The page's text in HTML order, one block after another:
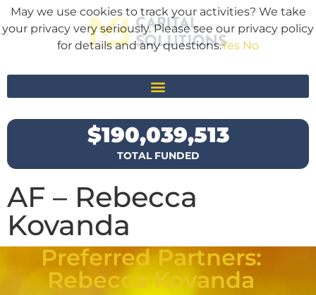
TOTAL FUNDED
$190,039,513
AF – Rebecca
Kovanda
Preferred Partners:
Rebecca Kovanda
May we use cookies to track your activities? We take
your privacy very seriously. Please see our privacy policy
for details and any questions.Yes No